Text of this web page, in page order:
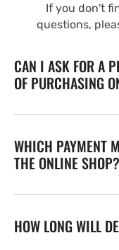
If you don't
questions,
CAN I ASK FOR A
OF PURCHASING
WHICH PAYMENT
THE ONLINE SHOP?
HOW LONG WILL